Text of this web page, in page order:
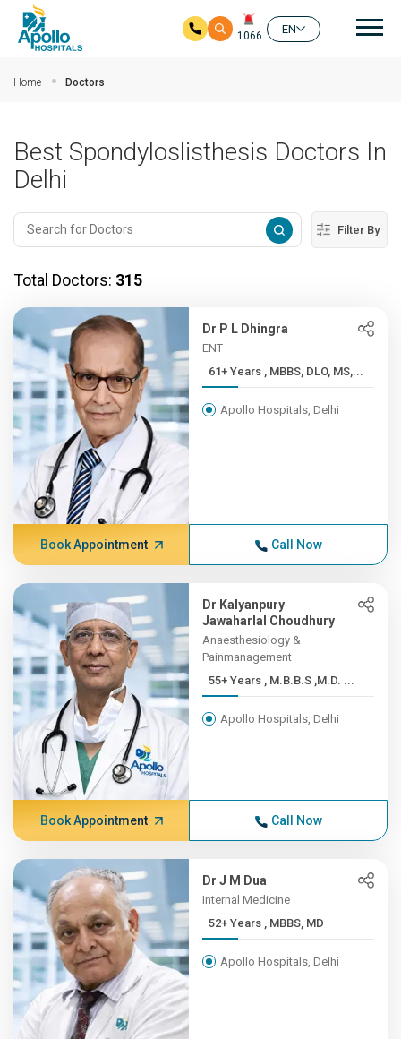
1066
EN
Home Doctors
Best Spondyloslisthesis Doctors In
Delhi
Filter By
Total Doctors: 315
Dr P L Dhingra
ENT
61+ Years , MBBS, DLO, MS,...
Apollo Hospitals, Delhi
Book Appointment Call Now
Dr Kalyanpury
Jawaharlal Choudhury
Anaesthesiology &
Painmanagement
55+ Years , M.B.B.S ,M.D. ...
Apollo Hospitals, Delhi
Book Appointment Call Now
Dr J M Dua
Internal Medicine
52+ Years , MBBS, MD
Apollo Hospitals, Delhi